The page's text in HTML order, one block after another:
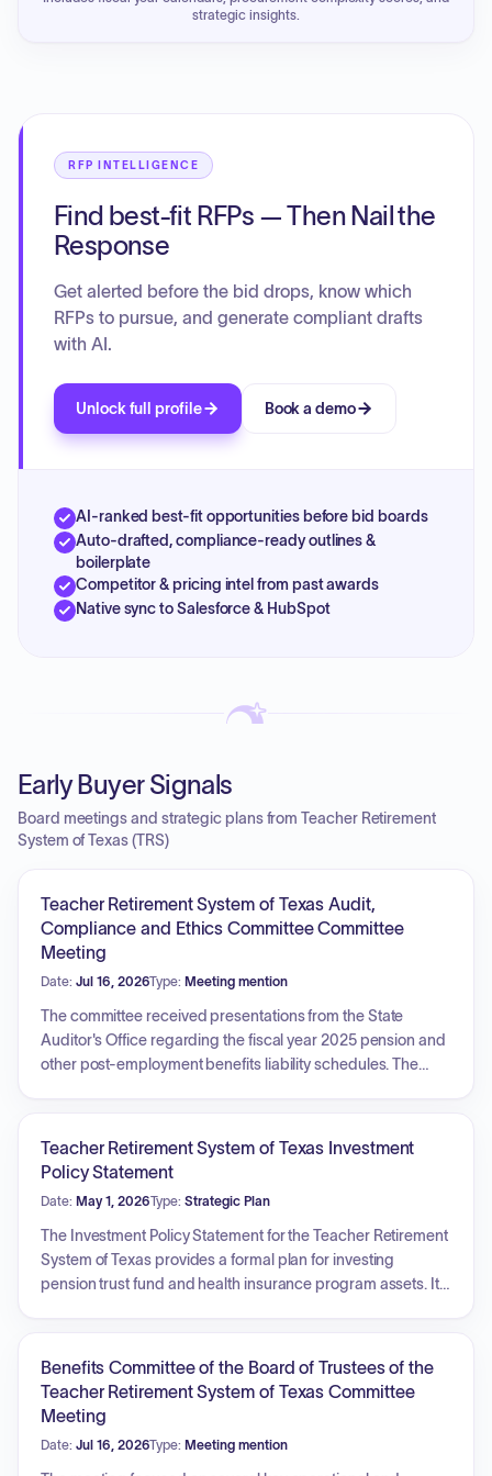
strategic insights.
RFP INTELLIGENCE
Find best-fit RFPs — Then Nail the
Response
Get alerted before the bid drops, know which
RFPs to pursue, and generate compliant drafts
with AI.
Unlock full profile Book a demo
AI-ranked best-fit opportunities before bid boards
Auto-drafted, compliance-ready outlines &
boilerplate
Competitor & pricing intel from past awards
Native sync to Salesforce & HubSpot
Early Buyer Signals
Board meetings and strategic plans from Teacher Retirement
System of Texas (TRS)
Teacher Retirement System of Texas Audit,
Compliance and Ethics Committee Committee
Meeting
Date: Jul 16, 2026Type: Meeting mention
The committee received presentations from the State
Auditor's Office regarding the fiscal year 2025 pension and
other post-employment benefits liability schedules. The
plans. Additionally, the committee reviewed the internal
audit report on real estate portfolio operations, including
recommendations for investment and advisory board
documentation and public real estate portfolio risk
monitoring.
Teacher Retirement System of Texas Investment
Policy Statement
Date: May 1, 2026Type: Strategic Plan
The Investment Policy Statement for the Teacher Retirement
System of Texas provides a formal plan for investing
pension trust fund and health insurance program assets. Its
and Investment Division, establishing asset allocation
targets across categories such as Global Equity, Stable
Value, Real Return, and Risk Parity, setting measurement
Benefits Committee of the Board of Trustees of the
Teacher Retirement System of Texas Committee
Meeting
Date: Jul 16, 2026Type: Meeting mention